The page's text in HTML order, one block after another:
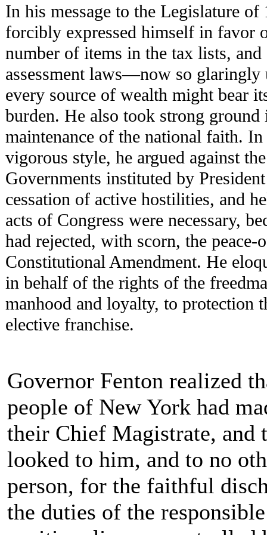
In his message to the Legislature
forcibly expressed himself in favor
number of items in the tax lists,
assessment laws—now so
every source of wealth might bear
burden. He also took strong
maintenance of the national faith. In
vigorous style, he argued against
Governments instituted by
cessation of active hostilities, and
acts of Congress were necessary,
had rejected, with scorn, the
Constitutional Amendment. He
in behalf of the rights of the
manhood and loyalty, to protection
elective franchise.
Governor Fenton realized
people of New York had
their Chief Magistrate, and
looked to him, and to no
person, for the faithful
the duties of the responsible